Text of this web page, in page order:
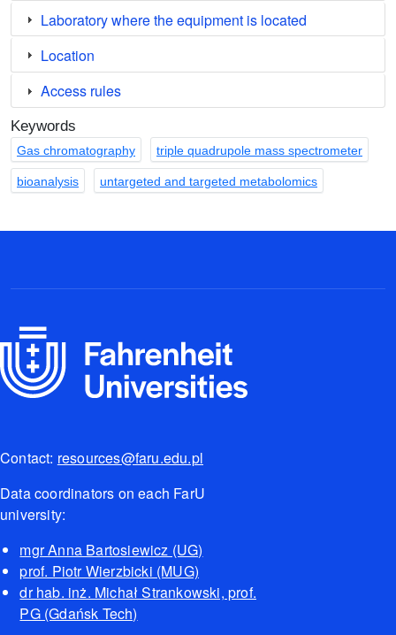
Laboratory where the equipment is located
Location
Access rules
Keywords
Gas chromatography triple quadrupole mass spectrometer
bioanalysis untargeted and targeted metabolomics
Contact: resources@faru.edu.pl
Data coordinators on each FarU
university:
mgr Anna Bartosiewicz (UG)
prof. Piotr Wierzbicki (MUG)
dr hab. inż. Michał Strankowski, prof.
PG (Gdańsk Tech)